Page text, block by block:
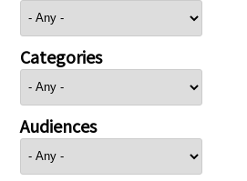
Categories
Audiences